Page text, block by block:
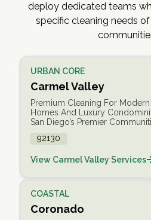
deploy dedicated teams
specific cleaning needs
URBAN CORE
Carmel Valley
Premium Cleaning For
Homes And Luxury
San Diego’s Premier
92130
View Carmel Valley Services
COASTAL
Coronado